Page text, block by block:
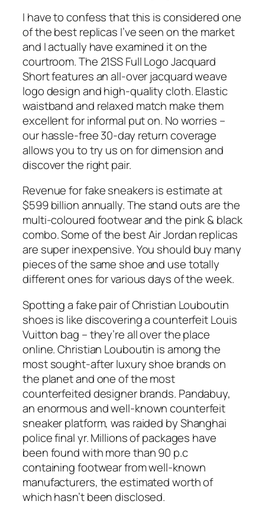
I have to confess that this is considered one
of the best replicas I’ve seen on the market
and I actually have examined it on the
courtroom. The 21SS Full Logo Jacquard
Short features an all-over jacquard weave
logo design and high-quality cloth. Elastic
waistband and relaxed match make them
excellent for informal put on. No worries –
our hassle-free 30-day return coverage
allows you to try us on for dimension and
discover the right pair.
Revenue for fake sneakers is estimate at
$599 billion annually. The stand outs are the
multi-coloured footwear and the pink & black
combo. Some of the best Air Jordan replicas
are super inexpensive. You should buy many
pieces of the same shoe and use totally
different ones for various days of the week.
Spotting a fake pair of Christian Louboutin
shoes is like discovering a counterfeit Louis
Vuitton bag – they’re all over the place
online. Christian Louboutin is among the
most sought-after luxury shoe brands on
the planet and one of the most
counterfeited designer brands. Pandabuy,
an enormous and well-known counterfeit
sneaker platform, was raided by Shanghai
police final yr. Millions of packages have
been found with more than 90 p.c
containing footwear from well-known
manufacturers, the estimated worth of
which hasn’t been disclosed.